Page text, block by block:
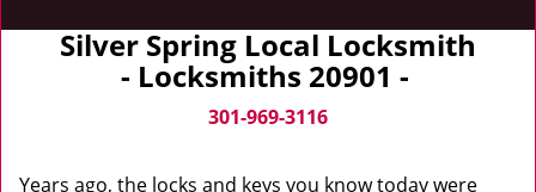
Silver Spring Local Locksmith
- Locksmiths 20901 -
301-969-3116
Years ago, the locks and keys you know today were